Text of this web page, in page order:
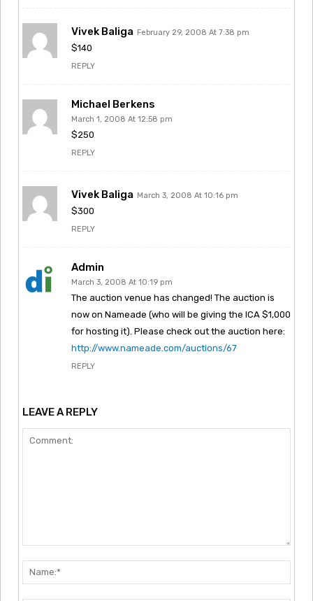
Vivek Baliga February 29, 2008 At 7:38 pm
$140
REPLY
Michael Berkens
March 1, 2008 At 12:58 pm
$250
REPLY
Vivek Baliga March 3, 2008 At 10:16 pm
$300
REPLY
Admin
March 3, 2008 At 10:19 pm
The auction venue has changed! The auction is
now on Nameade (who will be giving the ICA $1,000
for hosting it). Please check out the auction here:
http://www.nameade.com/auctions/67
REPLY
LEAVE A REPLY